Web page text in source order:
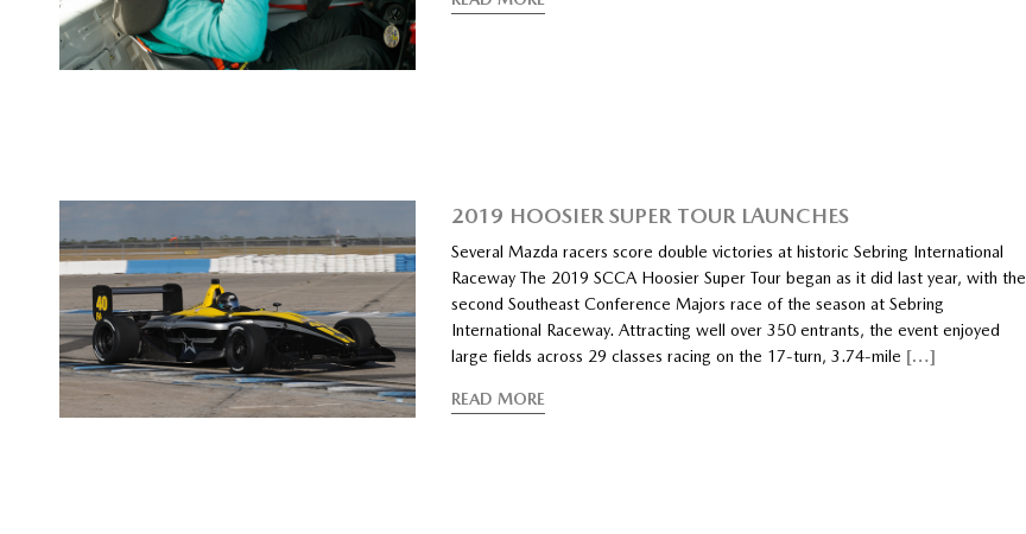
2019 HOOSIER SUPER TOUR LAUNCHES
Several Mazda racers score double victories at historic Sebring International
Raceway The 2019 SCCA Hoosier Super Tour began as it did last year, with the
second Southeast Conference Majors race of the season at Sebring
International Raceway. Attracting well over 350 entrants, the event enjoyed
large fields across 29 classes racing on the 17-turn, 3.74-mile […]
READ MORE